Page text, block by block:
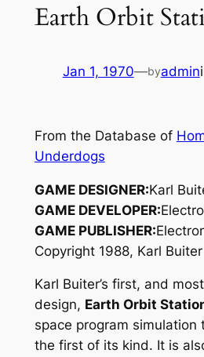
Earth Orbit
Jan 1, 1970—byadmin
From the Database of
Underdogs
GAME DESIGNER:Karl
GAME DEVELOPER:
GAME PUBLISHER:
Copyright 1988, Karl Buiter
Karl Buiter’s first, and
design, Earth Orbit
space program simulation
the first of its kind. It is